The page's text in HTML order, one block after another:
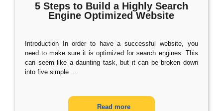
5 Steps to Build a Highly Search
Engine Optimized Website
Introduction In order to have a successful website, you
need to make sure it is optimized for search engines. This
can seem like a daunting task, but it can be broken down
into five simple …
Read more